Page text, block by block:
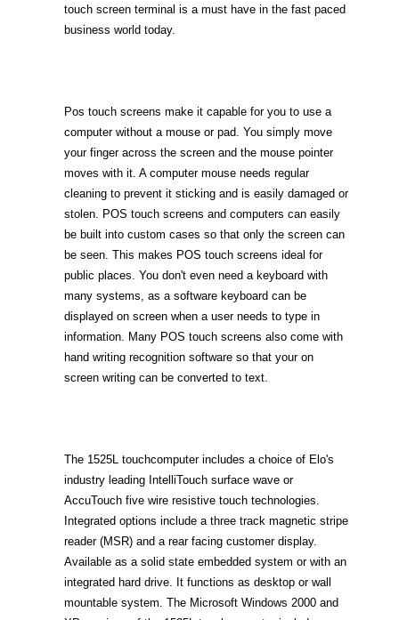
touch screen terminal is a must have in the fast paced
business world today.
Pos touch screens make it capable for you to use a
computer without a mouse or pad. You simply move
your finger across the screen and the mouse pointer
moves with it. A computer mouse needs regular
cleaning to prevent it sticking and is easily damaged or
stolen. POS touch screens and computers can easily
be built into custom cases so that only the screen can
be seen. This makes POS touch screens ideal for
public places. You don't even need a keyboard with
many systems, as a software keyboard can be
displayed on screen when a user needs to type in
information. Many POS touch screens also come with
hand writing recognition software so that your on
screen writing can be converted to text.
The 1525L touchcomputer includes a choice of Elo's
industry leading IntelliTouch surface wave or
AccuTouch five wire resistive touch technologies.
Integrated options include a three track magnetic stripe
reader (MSR) and a rear facing customer display.
Available as a solid state embedded system or with an
integrated hard drive. It functions as desktop or wall
mountable system. The Microsoft Windows 2000 and